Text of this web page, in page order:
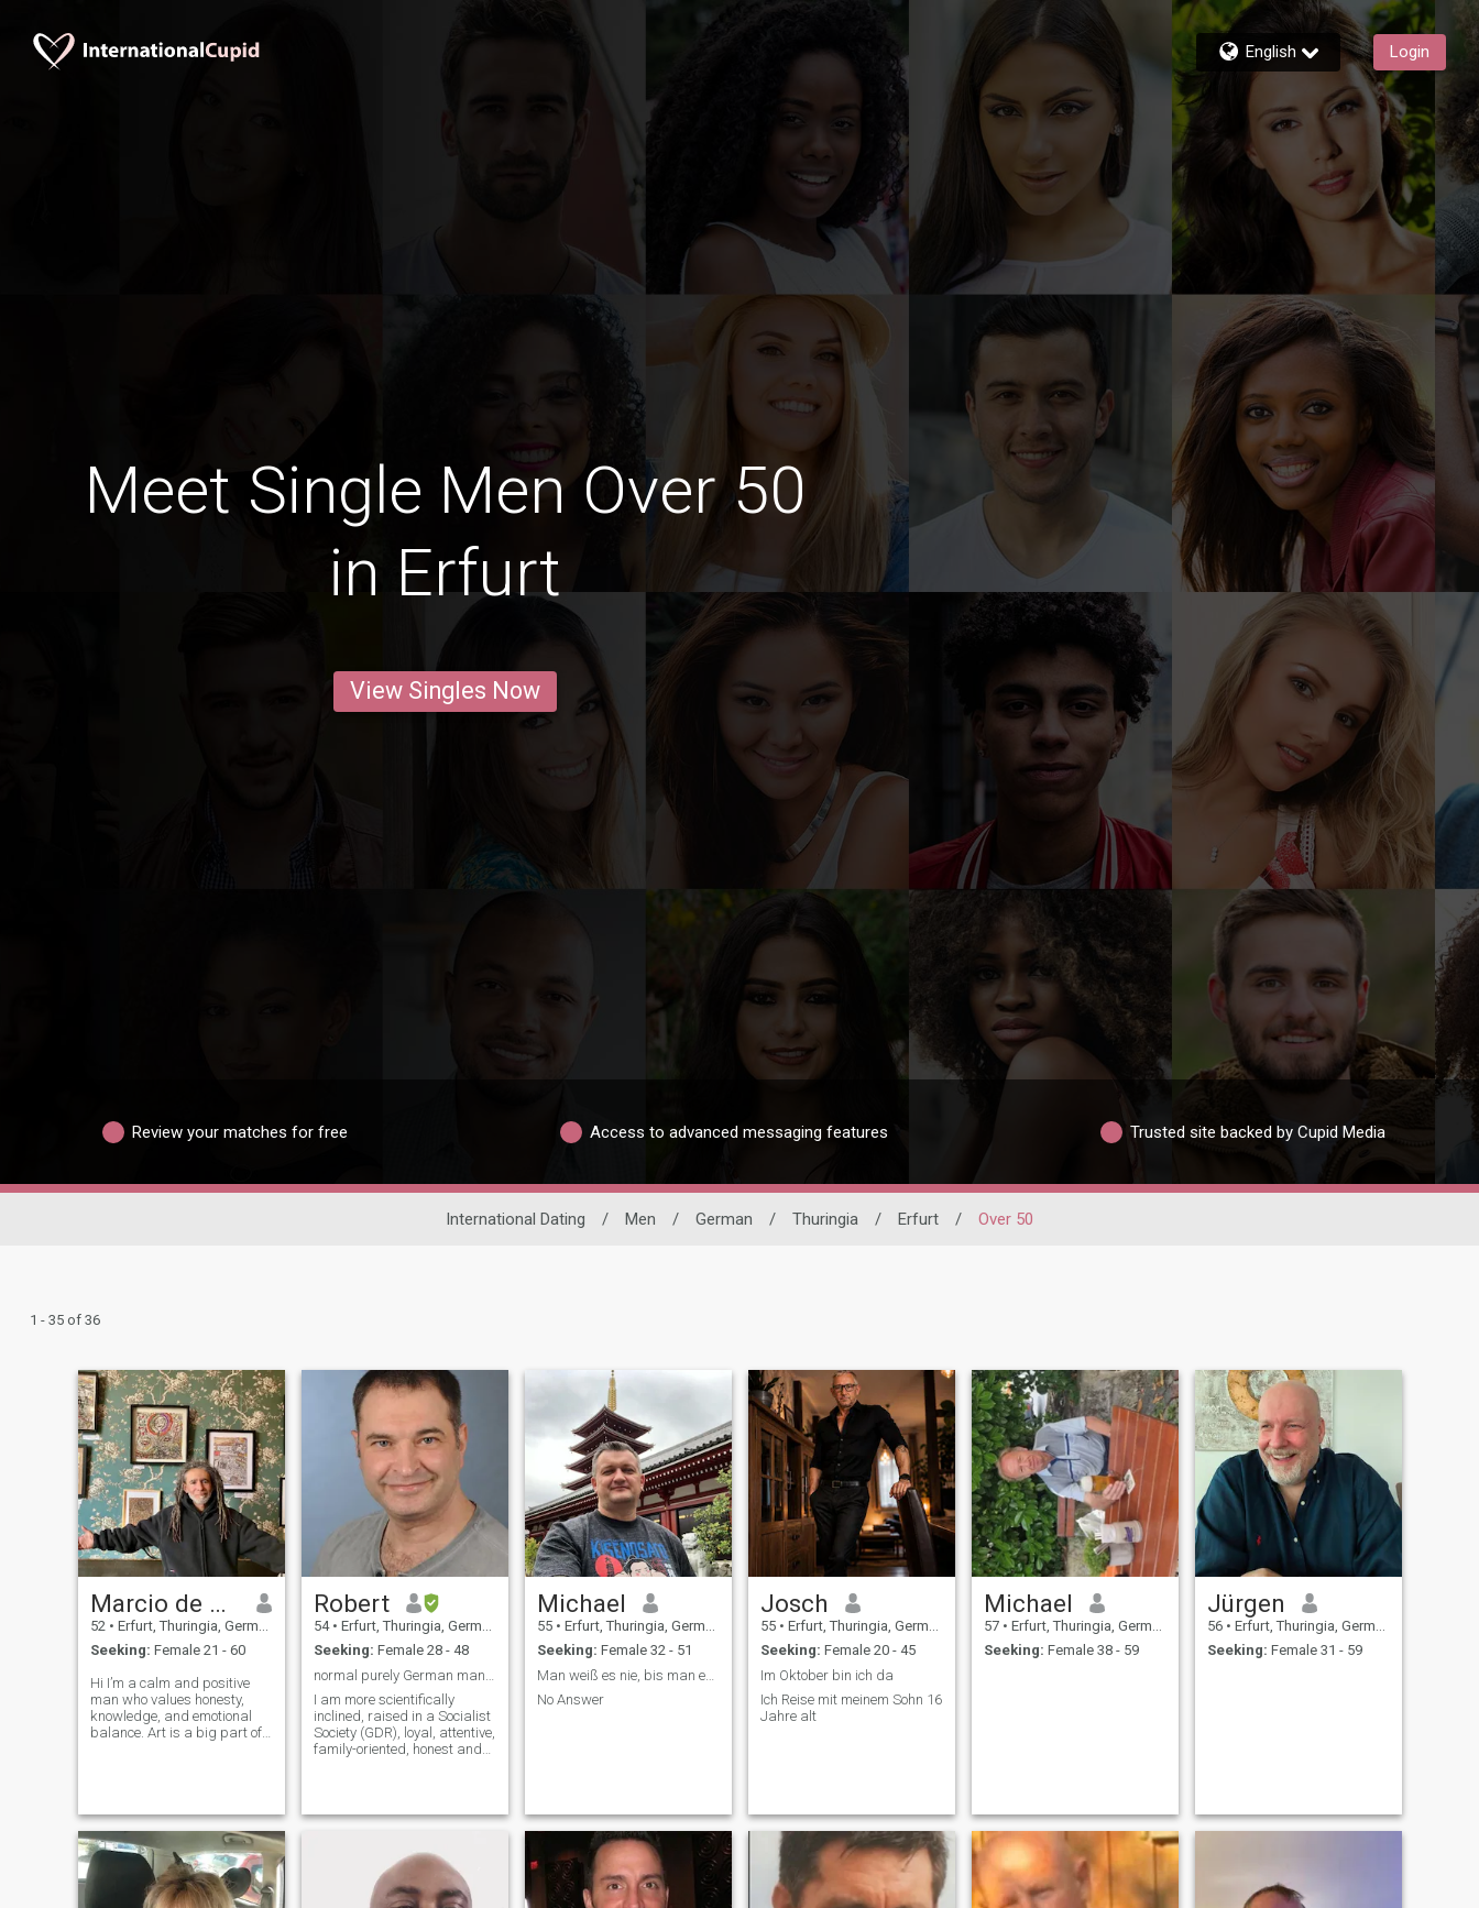
English Login
Meet Single Men Over 50
in Erfurt
View Singles Now
Review your matches for free Access to advanced messaging features Trusted site backed by Cupid Media
International Dating / Men / German / Thuringia / Erfurt / Over 50
1 - 35 of 36
Marcio de Oliveira
52 • Erfurt, Thuringia, Germany
Seeking: Female 21 - 60
Hi I’m a calm and positive
man who values honesty,
knowledge, and emotional
balance. Art is a big part of
side by side, accepting each
other’s impe
Robert
54 • Erfurt, Thuringia, Germany
Seeking: Female 28 - 48
I am more scientifically
inclined, raised in a Socialist
Society (GDR), loyal, attentive,
family-oriented, honest and
children (a must). I have no
Write to me only in German. I
am only looking for a long-
term relationship (marriage).
Only video call.
Michael
55 • Erfurt, Thuringia, Germany
Seeking: Female 32 - 51
Man weiß es nie, bis man es versucht
No Answer
Josch
55 • Erfurt, Thuringia, Germany
Seeking: Female 20 - 45
Im Oktober bin ich da
Ich Reise mit meinem Sohn 16
Jahre alt
Michael
57 • Erfurt, Thuringia, Germany
Seeking: Female 38 - 59
Jürgen
56 • Erfurt, Thuringia, Germany
Seeking: Female 31 - 59